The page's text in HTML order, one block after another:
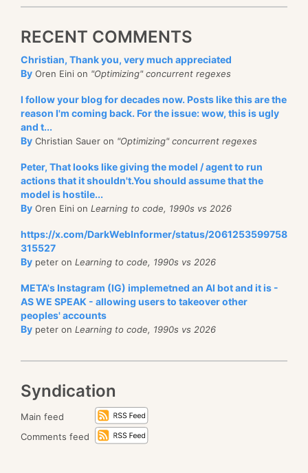
RECENT COMMENTS
Christian, Thank you, very much appreciated
By Oren Eini on "Optimizing" concurrent regexes
I follow your blog for decades now. Posts like this are the
reason I'm coming back. For the issue: wow, this is ugly
and t...
By Christian Sauer on "Optimizing" concurrent regexes
Peter, That looks like giving the model / agent to run
actions that it shouldn't.You should assume that the
model is hostile...
By Oren Eini on Learning to code, 1990s vs 2026
https://x.com/DarkWebInformer/status/2061253599758
315527
By peter on Learning to code, 1990s vs 2026
META's Instagram (IG) implemetned an AI bot and it is -
AS WE SPEAK - allowing users to takeover other
peoples' accounts
By peter on Learning to code, 1990s vs 2026
Syndication
Main feed
Comments feed